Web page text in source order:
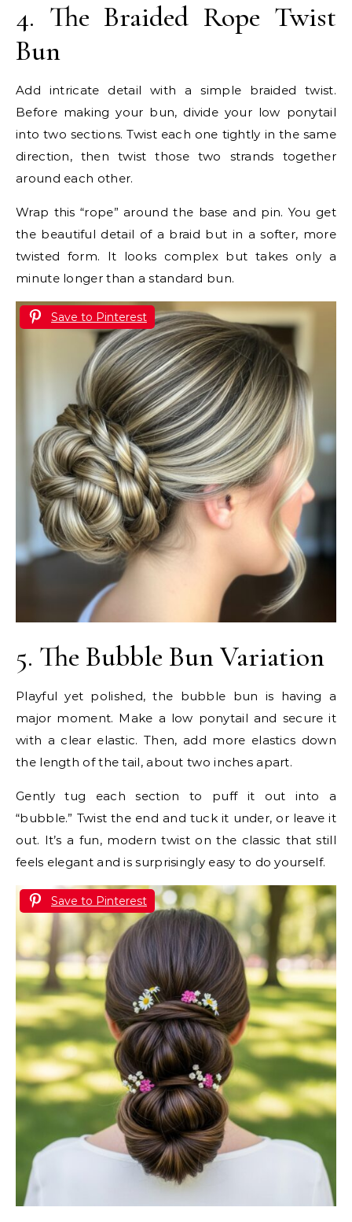
4. The Braided Rope Twist
Bun
Add intricate detail with a simple braided twist.
Before making your bun, divide your low ponytail
into two sections. Twist each one tightly in the same
direction, then twist those two strands together
around each other.
Wrap this “rope” around the base and pin. You get
the beautiful detail of a braid but in a softer, more
twisted form. It looks complex but takes only a
minute longer than a standard bun.
Save to Pinterest
5. The Bubble Bun Variation
Playful yet polished, the bubble bun is having a
major moment. Make a low ponytail and secure it
with a clear elastic. Then, add more elastics down
the length of the tail, about two inches apart.
Gently tug each section to puff it out into a
“bubble.” Twist the end and tuck it under, or leave it
out. It’s a fun, modern twist on the classic that still
feels elegant and is surprisingly easy to do yourself.
Save to Pinterest